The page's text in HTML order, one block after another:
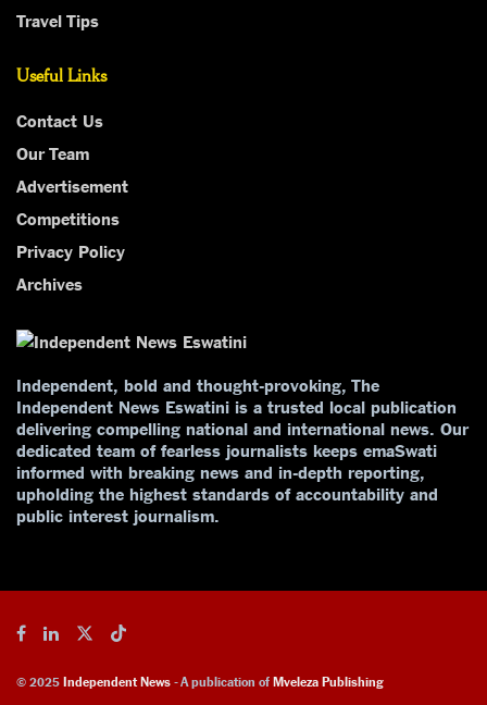
Travel Tips
Useful Links
Contact Us
Our Team
Advertisement
Competitions
Privacy Policy
Archives
Independent, bold and thought-provoking, The
Independent News Eswatini is a trusted local publication
delivering compelling national and international news. Our
dedicated team of fearless journalists keeps emaSwati
informed with breaking news and in-depth reporting,
upholding the highest standards of accountability and
public interest journalism.
© 2025 Independent News - A publication of Mveleza Publishing